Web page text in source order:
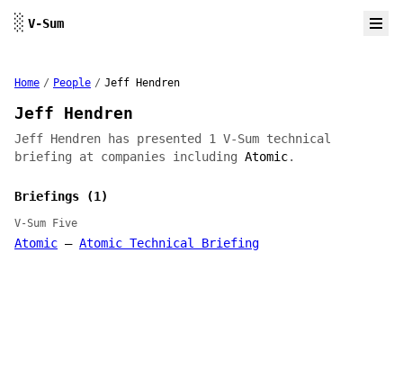
░ V-Sum
Home / People / Jeff Hendren
Jeff Hendren
Jeff Hendren has presented 1 V-Sum technical
briefing at companies including Atomic.
Briefings (1)
V-Sum Five
Atomic — Atomic Technical Briefing